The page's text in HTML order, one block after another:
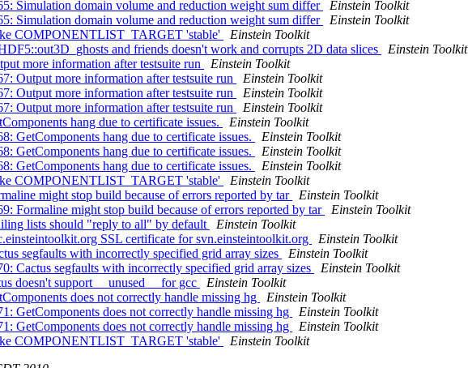
Simulation domain volume and reduction weight sum differ
Einstein Toolkit
Simulation domain volume and reduction weight sum differ
Einstein Toolkit
COMPONENTLIST_TARGET 'stable'
Einstein Toolkit
and friends doesn't work and corrupts 2D data slices
Einstein Toolkit
more information after testsuite run
Einstein Toolkit
Output more information after testsuite run
Einstein Toolkit
Output more information after testsuite run
Einstein Toolkit
Output more information after testsuite run
Einstein Toolkit
hang due to certificate issues.
Einstein Toolkit
GetComponents hang due to certificate issues.
Einstein Toolkit
GetComponents hang due to certificate issues.
Einstein Toolkit
GetComponents hang due to certificate issues.
Einstein Toolkit
COMPONENTLIST_TARGET 'stable'
Einstein Toolkit
might stop build because of errors reported by tar
Einstein Toolkit
Formaline might stop build because of errors reported by tar
Einstein Toolkit
lists should "reply to all" by default
Einstein Toolkit
SSL certificate for svn.einsteintoolkit.org
Einstein Toolkit
segfaults with incorrectly specified grid array sizes
Einstein Toolkit
Cactus segfaults with incorrectly specified grid array sizes
Einstein Toolkit
doesn't support __unused__ for gcc
Einstein Toolkit
does not correctly handle missing hg
Einstein Toolkit
GetComponents does not correctly handle missing hg
Einstein Toolkit
GetComponents does not correctly handle missing hg
Einstein Toolkit
COMPONENTLIST_TARGET 'stable'
Einstein Toolkit